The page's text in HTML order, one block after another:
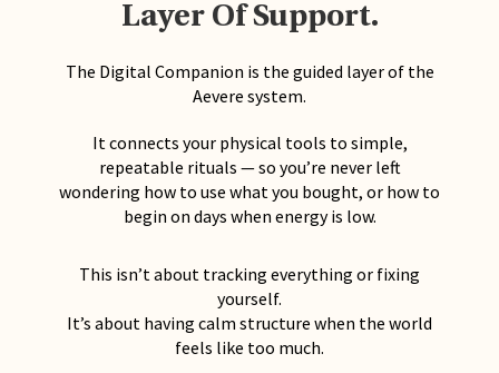
Layer Of Support.
The Digital Companion is the guided layer of the
Aevere system.
It connects your physical tools to simple,
repeatable rituals — so you’re never left
wondering how to use what you bought, or how to
begin on days when energy is low.
This isn’t about tracking everything or fixing
yourself.
It’s about having calm structure when the world
feels like too much.